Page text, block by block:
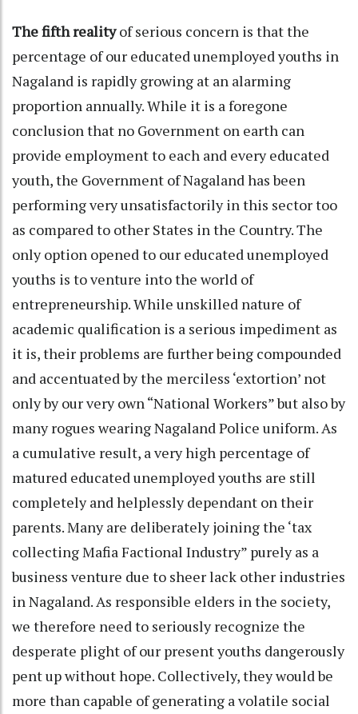
The fifth realityof serious concern is that the
percentage of our educated unemployed youths in
Nagaland is rapidly growing at an alarming
proportion annually. While it is a foregone
conclusion that no Government on earth can
provide employment to each and every educated
youth, the Government of Nagaland has been
performing very unsatisfactorily in this sector too
as compared to other States in the Country. The
only option opened to our educated unemployed
youths is to venture into the world of
entrepreneurship. While unskilled nature of
academic qualification is a serious impediment as
it is, their problems are further being compounded
and accentuated by the merciless ‘extortion’ not
only by our very own “National Workers” but also by
many rogues wearing Nagaland Police uniform. As
a cumulative result, a very high percentage of
matured educated unemployed youths are still
completely and helplessly dependant on their
parents. Many are deliberately joining the ‘tax
collecting Mafia Factional Industry” purely as a
business venture due to sheer lack other industries
in Nagaland. As responsible elders in the society,
we therefore need to seriously recognize the
desperate plight of our present youths dangerously
pent up without hope. Collectively, they would be
more than capable of generating a volatile social